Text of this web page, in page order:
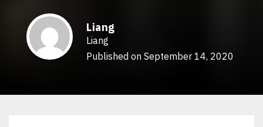
Liang
Liang
Published on September 14, 2020